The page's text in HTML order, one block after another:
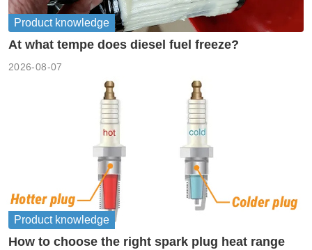
Product knowledge
At what tempe does diesel fuel freeze?
2026-08-07
Product knowledge
How to choose the right spark plug heat range